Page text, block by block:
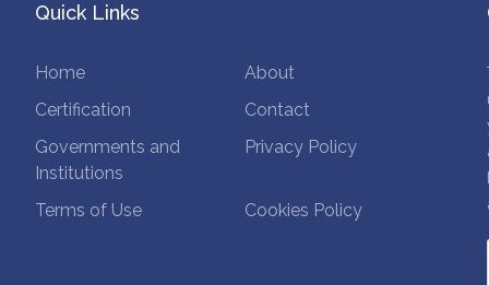
Quick Links
Home
About
Certification
Contact
Governments and
Institutions
Privacy Policy
Terms of Use Cookies Policy